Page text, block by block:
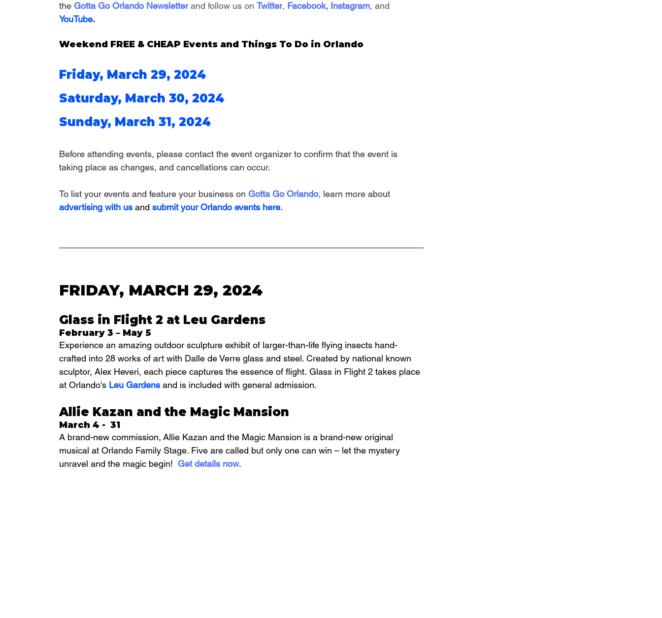
the Gotta Go Orlando Newsletter and follow us on Twitter, Facebook, Instagram, and
YouTube.
Weekend FREE & CHEAP Events and Things To Do in Orlando
Friday, March 29, 2024
Saturday, March 30, 2024
Sunday, March 31, 2024
Before attending events, please contact the event organizer to confirm that the event is
taking place as changes, and cancellations can occur.
To list your events and feature your business on Gotta Go Orlando, learn more about
advertising with us and submit your Orlando events here.
FRIDAY, MARCH 29, 2024
Glass in Flight 2 at Leu Gardens
February 3 – May 5
Experience an amazing outdoor sculpture exhibit of larger-than-life flying insects hand-
crafted into 28 works of art with Dalle de Verre glass and steel. Created by national known
sculptor, Alex Heveri, each piece captures the essence of flight. Glass in Flight 2 takes place
at Orlando's Leu Gardens and is included with general admission.
Allie Kazan and the Magic Mansion
March 4 -  31
A brand-new commission, Allie Kazan and the Magic Mansion is a brand-new original
musical at Orlando Family Stage. Five are called but only one can win – let the mystery
unravel and the magic begin! Get details now.